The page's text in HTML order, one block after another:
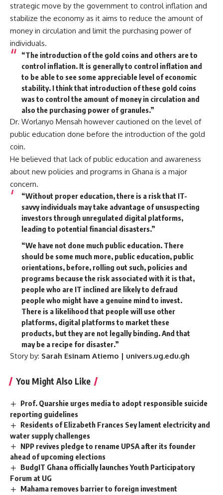
strategic move by the government to control inflation and
stabilize the economy as it aims to reduce the amount of
money in circulation and limit the purchasing power of
individuals.
“The introduction of the gold coins and others are to
control inflation. It is generally to control inflation and
to be able to see some appreciable level of economic
stability. I think that introduction of these gold coins
was to control the amount of money in circulation and
also the purchasing power of granules.”
Dr. Worlanyo Mensah however cautioned on the level of
public education done before the introduction of the gold
coin.
He believed that lack of public education and awareness
about new policies and programs in Ghana is a major
concern.
“Without proper education, there is a risk that IT-
savvy individuals may take advantage of unsuspecting
investors through unregulated digital platforms,
leading to potential financial disasters.”
“We have not done much public education. There
should be some much more, public education, public
orientations, before, rolling out such, policies and
programs because the risk associated with it is that,
people who are IT inclined are likely to defraud
people who might have a genuine mind to invest.
There is a likelihood that people will use other
platforms, digital platforms to market these
products, but they are not legally binding. And that
may be a recipe for disaster.”
Story by: Sarah Esinam Atiemo | univers.ug.edu.gh
You Might Also Like
Prof. Quarshie urges media to adopt responsible suicide
reporting guidelines
Residents of Elizabeth Frances Sey lament electricity and
water supply challenges
NPP revives pledge to rename UPSA after its founder
ahead of upcoming elections
BudgIT Ghana officially launches Youth Participatory
Forum at UG
Mahama removes barrier to foreign investment